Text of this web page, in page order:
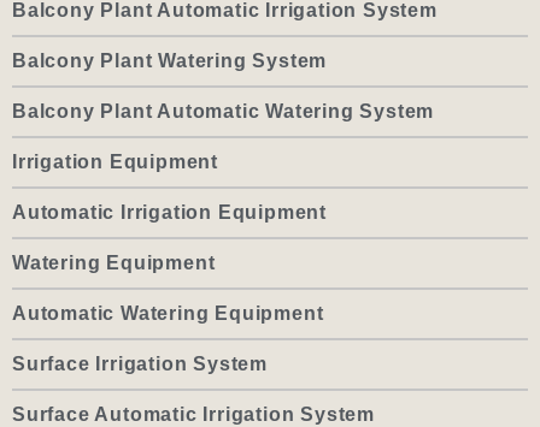
Balcony Plant Automatic Irrigation System
Balcony Plant Watering System
Balcony Plant Automatic Watering System
Irrigation Equipment
Automatic Irrigation Equipment
Watering Equipment
Automatic Watering Equipment
Surface Irrigation System
Surface Automatic Irrigation System